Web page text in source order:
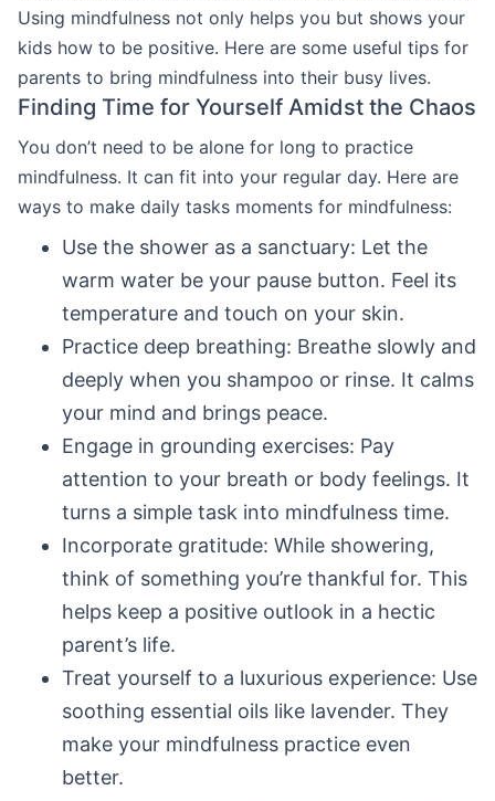
Using mindfulness not only helps you but shows your
kids how to be positive. Here are some useful tips for
parents to bring mindfulness into their busy lives.
Finding Time for Yourself Amidst the Chaos
You don’t need to be alone for long to practice
mindfulness. It can fit into your regular day. Here are
ways to make daily tasks moments for mindfulness:
Use the shower as a sanctuary: Let the
warm water be your pause button. Feel its
temperature and touch on your skin.
Practice deep breathing: Breathe slowly and
deeply when you shampoo or rinse. It calms
your mind and brings peace.
Engage in grounding exercises: Pay
attention to your breath or body feelings. It
turns a simple task into mindfulness time.
Incorporate gratitude: While showering,
think of something you’re thankful for. This
helps keep a positive outlook in a hectic
parent’s life.
Treat yourself to a luxurious experience: Use
soothing essential oils like lavender. They
make your mindfulness practice even
better.